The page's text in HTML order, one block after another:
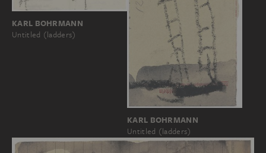
KARL BOHRMANN
Untitled (ladders)
KARL BOHRMANN
Untitled (ladders)